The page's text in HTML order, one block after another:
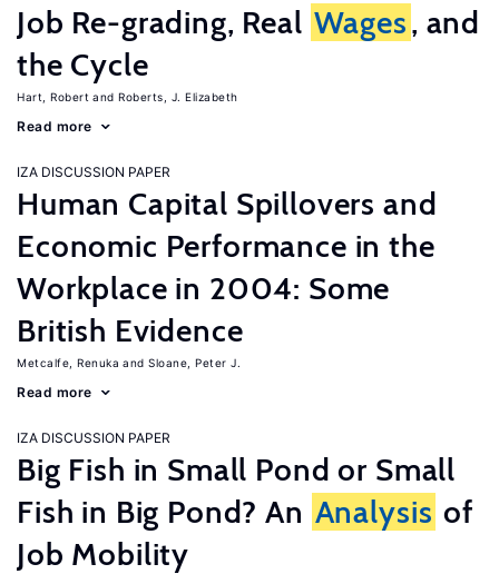
Job Re-grading, Real Wages, and
the Cycle
Hart, Robert Roberts, J. Elizabeth
Read more
IZA DISCUSSION PAPER
Human Capital Spillovers and
Economic Performance in the
Workplace in 2004: Some
British Evidence
Metcalfe, Renuka Sloane, Peter J.
Read more
IZA DISCUSSION PAPER
Big Fish in Small Pond or Small
Fish in Big Pond? An Analysis of
Job Mobility